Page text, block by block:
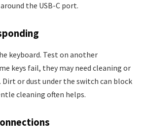
the USB-C port.
keyboard. Test on another
keys fail, they may need cleaning or
or dust under the switch can block
cleaning often helps.